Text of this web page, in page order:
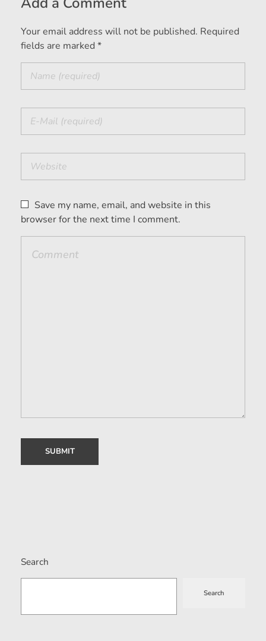
Your email address will not be published. Required
fields are marked *
Save my name, email, and website in this
browser for the next time I comment.
Search
Search